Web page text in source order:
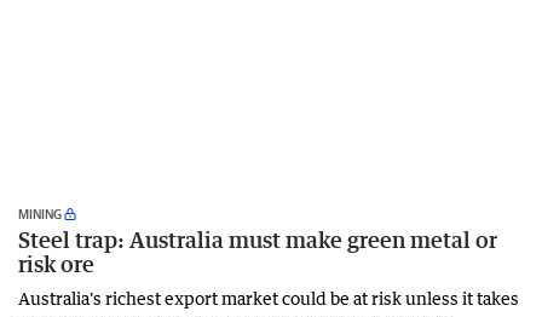
MINING
Steel trap: Australia must make green metal or
risk ore
Australia's richest export market could be at risk unless it takes